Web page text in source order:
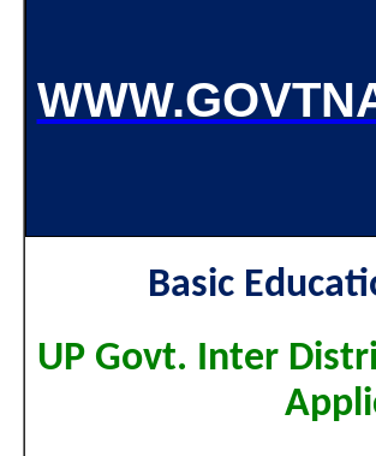
Basic
UP Govt. Inter